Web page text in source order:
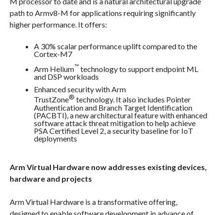
path to Armv8-M for applications requiring significantly
higher performance. It offers:
A 30% scalar performance uplift compared to the
Cortex-M7
Arm Helium™ technology to support endpoint ML
and DSP workloads
Enhanced security with Arm
TrustZone® technology. It also includes Pointer
Authentication and Branch Target Identification
(PACBTI), a new architectural feature with enhanced
software attack threat mitigation to help achieve
PSA Certified Level 2, a security baseline for IoT
deployments
Arm Virtual Hardware now addresses existing devices,
hardware and projects
Arm Virtual Hardware is a transformative offering,
designed to enable software development in advance of